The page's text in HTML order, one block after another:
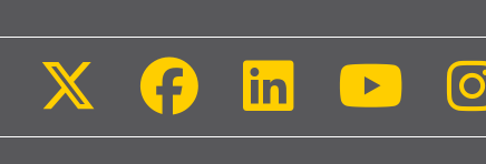
(Twitter)
Youtube